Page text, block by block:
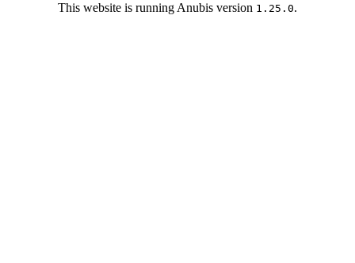
This website is running Anubis version 1.25.0.